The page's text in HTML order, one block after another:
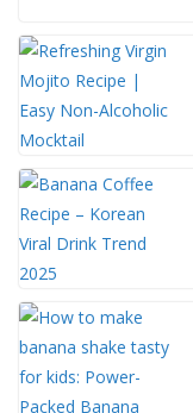
e
b
o
k
to
d
o